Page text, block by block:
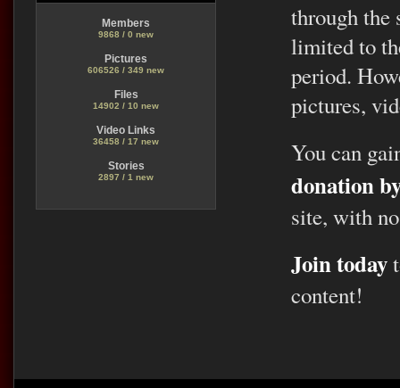
Members
9868 / 0 new
Pictures
606526 / 349 new
Files
14902 / 10 new
Video Links
36458 / 17 new
Stories
2897 / 1 new
through the
limited to
period.
pictures,
You can
donation
site, with
Join today
content!